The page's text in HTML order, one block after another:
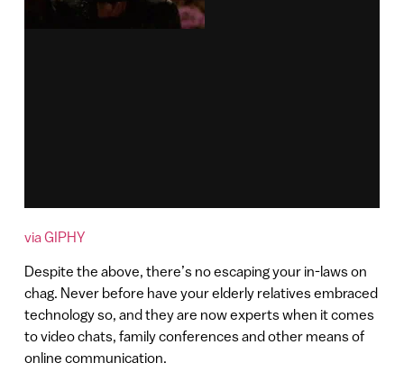
via GIPHY
Despite the above, there’s no escaping your in-laws on
chag. Never before have your elderly relatives embraced
technology so, and they are now experts when it comes
to video chats, family conferences and other means of
online communication.